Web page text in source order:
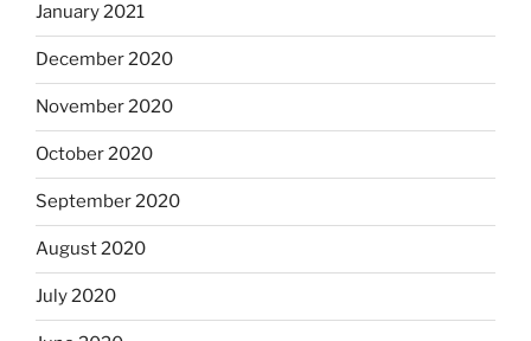
January 2021
December 2020
November 2020
October 2020
September 2020
August 2020
July 2020